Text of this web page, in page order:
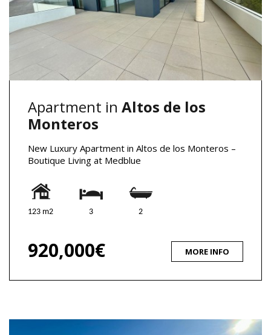
Apartment in Altos de los
Monteros
New Luxury Apartment in Altos de los Monteros –
Boutique Living at Medblue
123 m2 3 2
920,000€ MORE INFO